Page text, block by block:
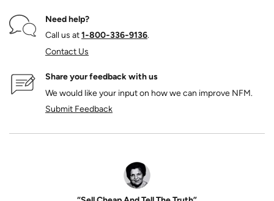
Need help?
Call us at1‑800‑336‑9136.
Contact Us
Share your feedback with us
We would like your input on how we can improve NFM.
Submit Feedback